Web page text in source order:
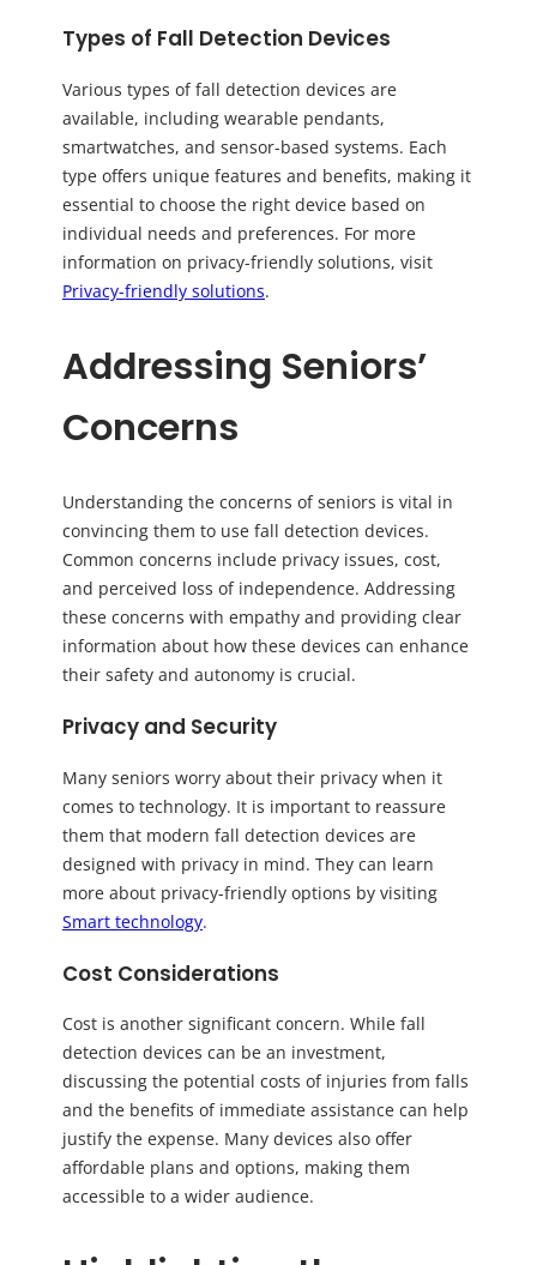
Types of Fall Detection Devices
Various types of fall detection devices are
available, including wearable pendants,
smartwatches, and sensor-based systems. Each
type offers unique features and benefits, making it
essential to choose the right device based on
individual needs and preferences. For more
information on privacy-friendly solutions, visit
Privacy-friendly solutions.
Addressing Seniors’
Concerns
Understanding the concerns of seniors is vital in
convincing them to use fall detection devices.
Common concerns include privacy issues, cost,
and perceived loss of independence. Addressing
these concerns with empathy and providing clear
information about how these devices can enhance
their safety and autonomy is crucial.
Privacy and Security
Many seniors worry about their privacy when it
comes to technology. It is important to reassure
them that modern fall detection devices are
designed with privacy in mind. They can learn
more about privacy-friendly options by visiting
Smart technology.
Cost Considerations
Cost is another significant concern. While fall
detection devices can be an investment,
discussing the potential costs of injuries from falls
and the benefits of immediate assistance can help
justify the expense. Many devices also offer
affordable plans and options, making them
accessible to a wider audience.